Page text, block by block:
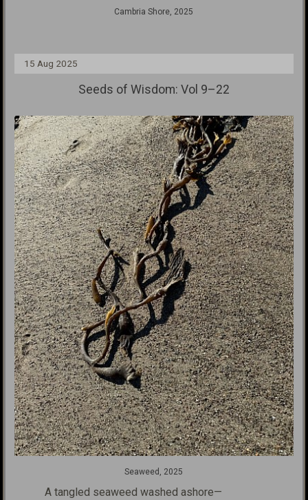
Cambria Shore, 2025
15 Aug 2025
Seeds of Wisdom: Vol 9–22
Seaweed, 2025
A tangled seaweed washed ashore—